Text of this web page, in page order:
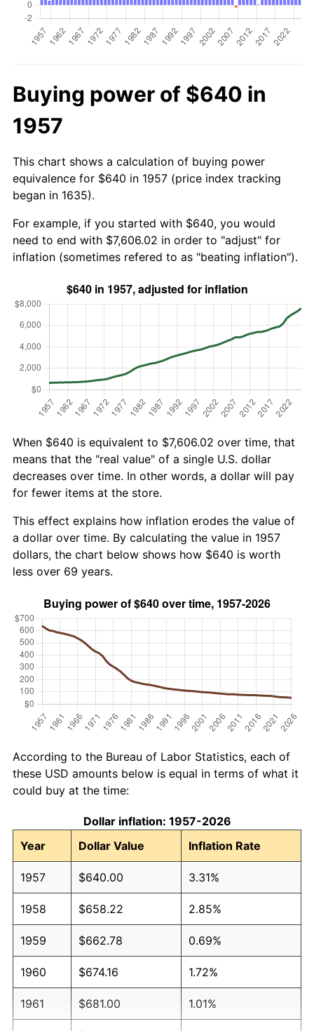
Buying power of $640 in
1957
This chart shows a calculation of buying power
equivalence for $640 in 1957 (price index tracking
began in 1635).
For example, if you started with $640, you would
need to end with $7,606.02 in order to "adjust" for
inflation (sometimes refered to as "beating inflation").
When $640 is equivalent to $7,606.02 over time, that
means that the "real value" of a single U.S. dollar
decreases over time. In other words, a dollar will pay
for fewer items at the store.
This effect explains how inflation erodes the value of
a dollar over time. By calculating the value in 1957
dollars, the chart below shows how $640 is worth
less over 69 years.
According to the Bureau of Labor Statistics, each of
these USD amounts below is equal in terms of what it
could buy at the time:
Dollar inflation: 1957-2026
Year
Dollar Value Inflation Rate
1957 $640.00 3.31%
1958 $658.22 2.85%
1959 $662.78 0.69%
1960 $674.16 1.72%
1961 $681.00 1.01%